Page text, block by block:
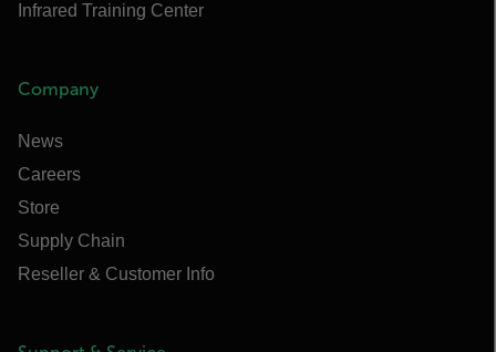
Infrared Training Center
Company
News
Careers
Store
Supply Chain
Reseller & Customer Info